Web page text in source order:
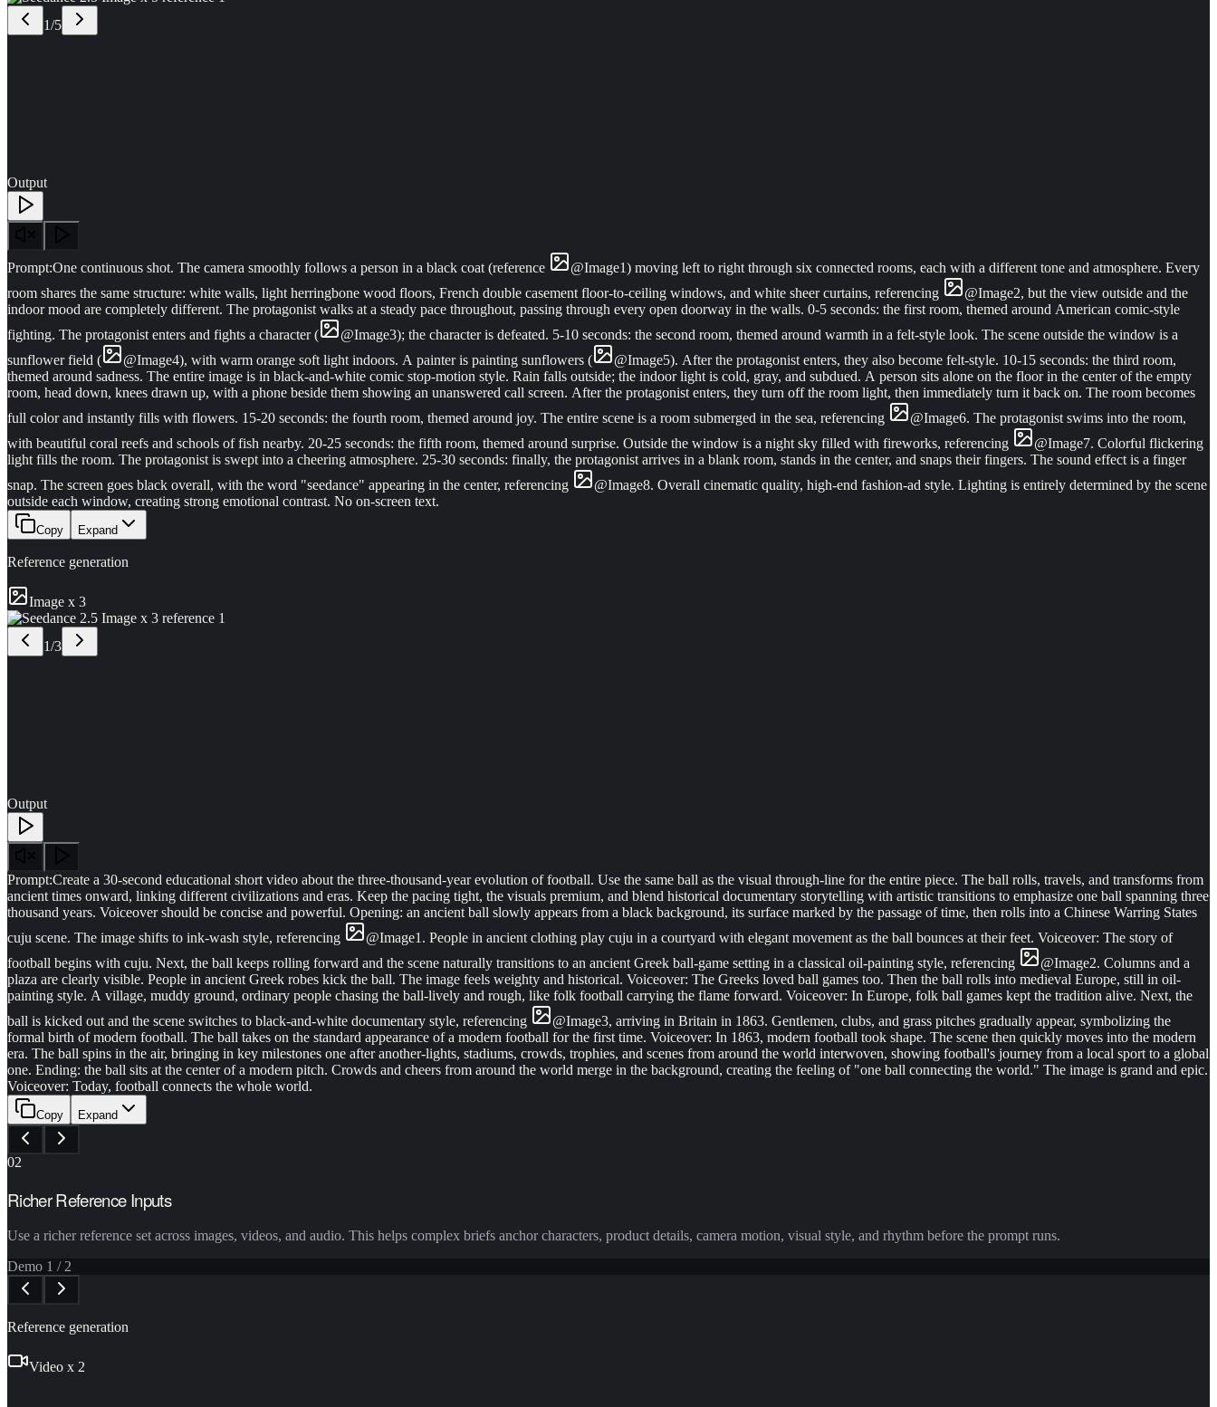
1/5
Output
Prompt:One continuous shot. The camera smoothly follows a person in a black coat (reference @Image1) moving left to right through six connected rooms, each with a different tone and atmosphere. Every
room shares the same structure: white walls, light herringbone wood floors, French double casement floor-to-ceiling windows, and white sheer curtains, referencing
@Image2, but the view outside and the
indoor mood are completely different. The protagonist walks at a steady pace throughout, passing through every open doorway in the walls. 0-5 seconds: the first room, themed around American comic-style
fighting. The protagonist enters and fights a character (
@Image3); the character is defeated. 5-10 seconds: the second room, themed around warmth in a felt-style look. The scene outside the window is a
sunflower field (
@Image4), with warm orange soft light indoors. A painter is painting sunflowers ( @Image5). After the protagonist enters, they also become felt-style. 10-15 seconds: the third room,
themed around sadness. The entire image is in black-and-white comic stop-motion style. Rain falls outside; the indoor light is cold, gray, and subdued. A person sits alone on the floor in the center of the empty
room, head down, knees drawn up, with a phone beside them showing an unanswered call screen. After the protagonist enters, they turn off the room light, then immediately turn it back on. The room becomes
full color and instantly fills with flowers. 15-20 seconds: the fourth room, themed around joy. The entire scene is a room submerged in the sea, referencing
@Image6. The protagonist swims into the room,
with beautiful coral reefs and schools of fish nearby. 20-25 seconds: the fifth room, themed around surprise. Outside the window is a night sky filled with fireworks, referencing
@Image7. Colorful flickering
light fills the room. The protagonist is swept into a cheering atmosphere. 25-30 seconds: finally, the protagonist arrives in a blank room, stands in the center, and snaps their fingers. The sound effect is a finger
snap. The screen goes black overall, with the word "seedance" appearing in the center, referencing
@Image8. Overall cinematic quality, high-end fashion-ad style. Lighting is entirely determined by the scene
outside each window, creating strong emotional contrast. No on-screen text.
Copy Expand
Reference generation
Image x 3
1/3
Output
Prompt:Create a 30-second educational short video about the three-thousand-year evolution of football. Use the same ball as the visual through-line for the entire piece. The ball rolls, travels, and transforms from
ancient times onward, linking different civilizations and eras. Keep the pacing tight, the visuals premium, and blend historical documentary storytelling with artistic transitions to emphasize one ball spanning three
thousand years. Voiceover should be concise and powerful. Opening: an ancient ball slowly appears from a black background, its surface marked by the passage of time, then rolls into a Chinese Warring States
cuju scene. The image shifts to ink-wash style, referencing
@Image1 . People in ancient clothing play cuju in a courtyard with elegant movement as the ball bounces at their feet. Voiceover: The story of
football begins with cuju. Next, the ball keeps rolling forward and the scene naturally transitions to an ancient Greek ball-game setting in a classical oil-painting style, referencing
@Image2. Columns and a
plaza are clearly visible. People in ancient Greek robes kick the ball. The image feels weighty and historical. Voiceover: The Greeks loved ball games too. Then the ball rolls into medieval Europe, still in oil-
painting style. A village, muddy ground, ordinary people chasing the ball-lively and rough, like folk football carrying the flame forward. Voiceover: In Europe, folk ball games kept the tradition alive. Next, the
ball is kicked out and the scene switches to black-and-white documentary style, referencing
@Image3, arriving in Britain in 1863. Gentlemen, clubs, and grass pitches gradually appear, symbolizing the
formal birth of modern football. The ball takes on the standard appearance of a modern football for the first time. Voiceover: In 1863, modern football took shape. The scene then quickly moves into the modern
era. The ball spins in the air, bringing in key milestones one after another-lights, stadiums, crowds, trophies, and scenes from around the world interwoven, showing football's journey from a local sport to a global
one. Ending: the ball sits at the center of a modern pitch. Crowds and cheers from around the world merge in the background, creating the feeling of "one ball connecting the world." The image is grand and epic.
Voiceover: Today, football connects the whole world.
Copy Expand
02
Richer Reference Inputs
Use a richer reference set across images, videos, and audio. This helps complex briefs anchor characters, product details, camera motion, visual style, and rhythm before the prompt runs.
Demo 1 / 2
Reference generation
Video x 2